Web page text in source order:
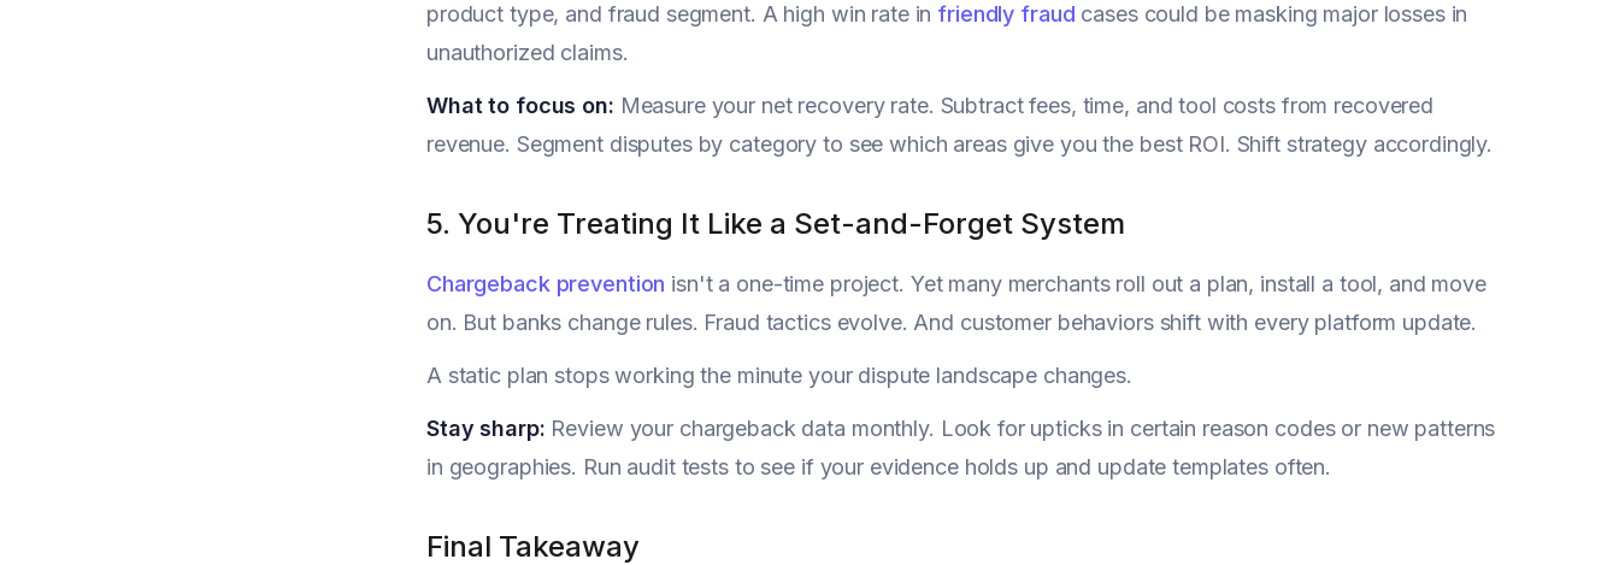
product type, and fraud segment. A high win rate in friendly fraud cases could be masking major losses in
unauthorized claims.
What to focus on: Measure your net recovery rate. Subtract fees, time, and tool costs from recovered
revenue. Segment disputes by category to see which areas give you the best ROI. Shift strategy accordingly.
5. You're Treating It Like a Set-and-Forget System
Chargeback prevention isn't a one-time project. Yet many merchants roll out a plan, install a tool, and move
on. But banks change rules. Fraud tactics evolve. And customer behaviors shift with every platform update.
A static plan stops working the minute your dispute landscape changes.
Stay sharp: Review your chargeback data monthly. Look for upticks in certain reason codes or new patterns
in geographies. Run audit tests to see if your evidence holds up and update templates often.
Final Takeaway